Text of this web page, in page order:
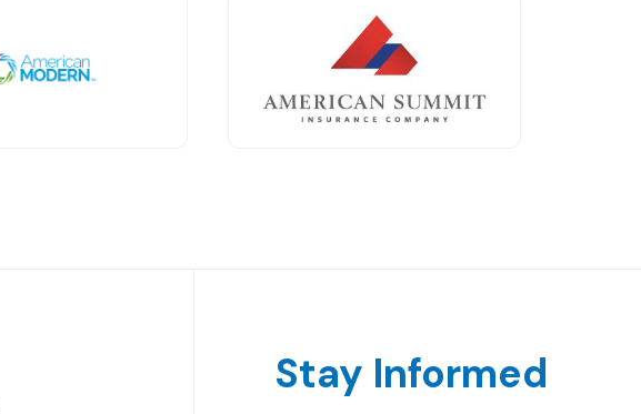
Stay Informed